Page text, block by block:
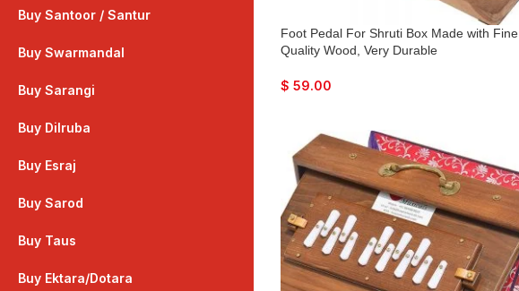
Buy Santoor / Santur
Buy Swarmandal
Buy Sarangi
Buy Dilruba
Buy Esraj
Buy Sarod
Buy Taus
Buy Ektara/Dotara
Foot Pedal For Shruti Box Made with Fine
Quality Wood, Very Durable
$ 59.00